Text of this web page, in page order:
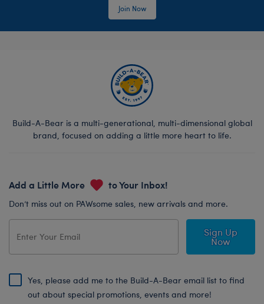
Join Now
Build-A-Bear is a multi-generational, multi-dimensional global
brand, focused on adding a little more heart to life.
Add a Little More to Your Inbox!
Don’t miss out on PAWsome sales, new arrivals and more.
Sign Up
Now
Yes, please add me to the Build-A-Bear email list to find
out about special promotions, events and more!